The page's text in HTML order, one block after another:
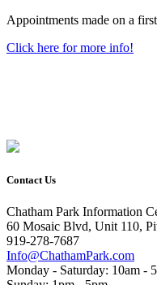
Appointments made on a
Click here for more info!
Contact Us
Chatham Park Information
60 Mosaic Blvd, Unit 110,
919-278-7687
Info@ChathamPark.com
Monday - Saturday: 10am -